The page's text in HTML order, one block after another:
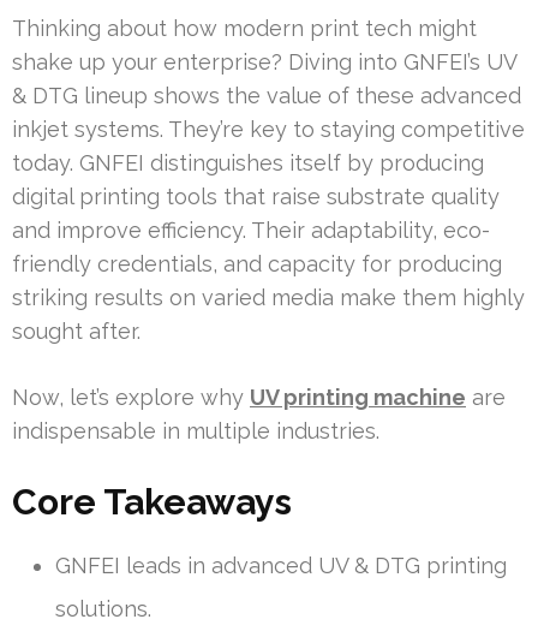
Thinking about how modern print tech might
shake up your enterprise? Diving into GNFEI’s UV
& DTG lineup shows the value of these advanced
inkjet systems. They’re key to staying competitive
today. GNFEI distinguishes itself by producing
digital printing tools that raise substrate quality
and improve efficiency. Their adaptability, eco-
friendly credentials, and capacity for producing
striking results on varied media make them highly
sought after.
Now, let’s explore why UV printing machine are
indispensable in multiple industries.
Core Takeaways
GNFEI leads in advanced UV & DTG printing
solutions.